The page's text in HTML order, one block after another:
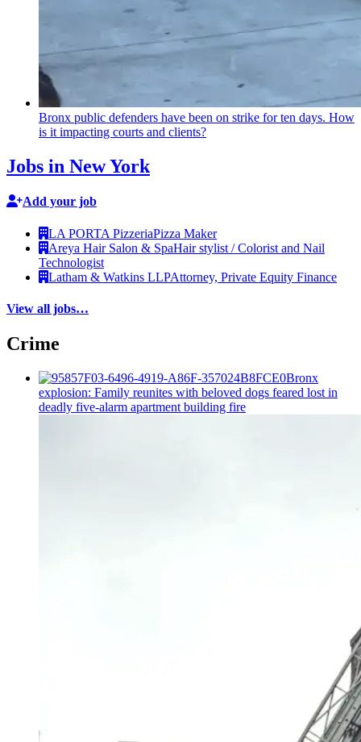
Bronx public defenders have been on strike for ten days. How
is it impacting courts and clients?
Jobs in New York
Add your job
LA PORTA PizzeriaPizza Maker
Areya Hair Salon & SpaHair stylist / Colorist and Nail
Technologist
Latham & Watkins LLPAttorney, Private Equity Finance
View all jobs…
Crime
Bronx
explosion: Family reunites with beloved dogs feared lost in
deadly five-alarm apartment building fire